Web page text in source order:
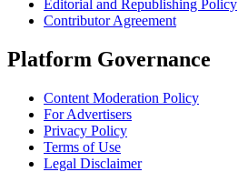
Editorial and Republishing Policy
Contributor Agreement
Platform Governance
Content Moderation Policy
For Advertisers
Privacy Policy
Terms of Use
Legal Disclaimer